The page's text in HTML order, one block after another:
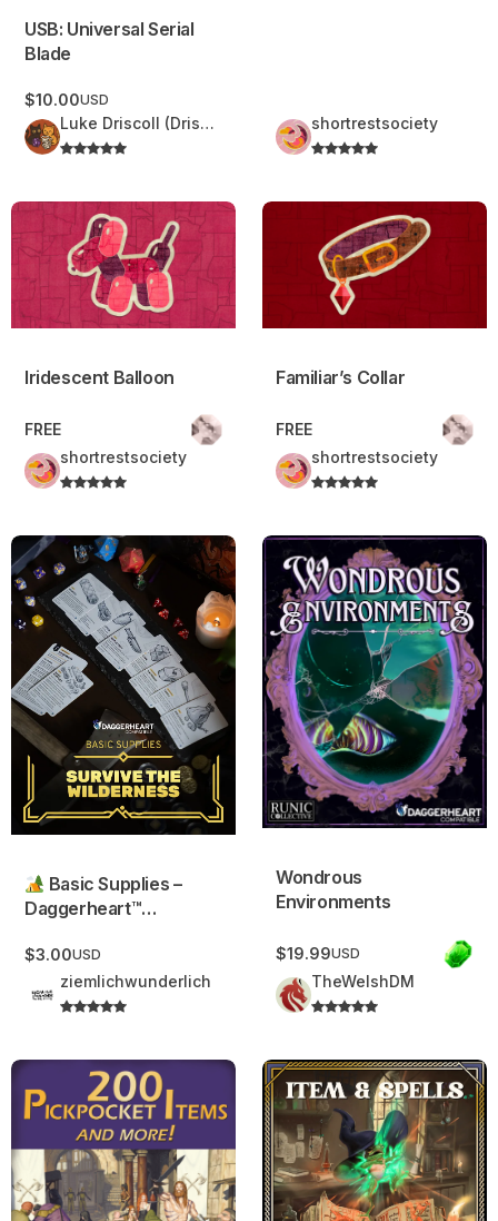
USB: Universal Serial
Blade
$10.00USD
Luke Driscoll (Driscoll Delights) shortrestsociety
Iridescent Balloon
Iridescent Balloon
FREE
shortrestsociety
Familiar’s Collar
Familiar’s Collar
FREE
shortrestsociety
Basic Supplies – Daggerheart™ Compatible.
Basic Supplies –
Daggerheart™
$3.00USD
ziemlichwunderlich
Wondrous Environments
Wondrous
Environments
$19.99USD
TheWelshDM
200 Pickpocket Items and More!Widdershin’s Thrice-Bound